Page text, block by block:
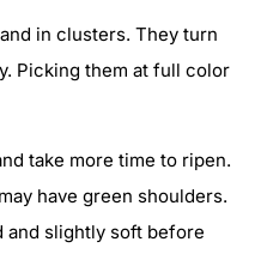
in clusters. They turn
Picking them at full color
take more time to ripen.
have green shoulders.
and slightly soft before